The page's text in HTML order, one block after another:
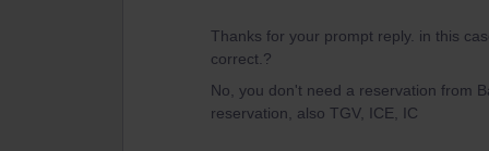
Thanks for your prompt reply. in this
correct.?
No, you don't need a reservation from
reservation, also TGV, ICE, IC